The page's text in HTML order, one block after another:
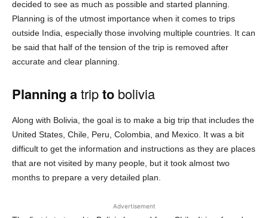
decided to see as much as possible and started planning.
Planning is of the utmost importance when it comes to trips
outside India, especially those involving multiple countries. It can
be said that half of the tension of the trip is removed after
accurate and clear planning.
Planning atripto bolivia
Along with Bolivia, the goal is to make a big trip that includes the
United States, Chile, Peru, Colombia, and Mexico. It was a bit
difficult to get the information and instructions as they are places
that are not visited by many people, but it took almost two
months to prepare a very detailed plan.
Advertisement